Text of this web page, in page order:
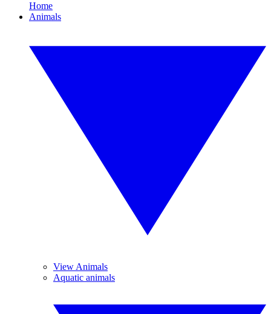
Home
Animals
View Animals
Aquatic animals